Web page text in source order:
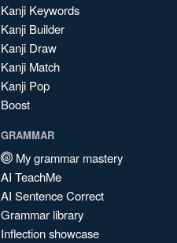
Kanji Keywords
Kanji Builder
Kanji Draw
Kanji Match
Kanji Pop
Boost
GRAMMAR
My grammar mastery
AI TeachMe
AI Sentence Correct
Grammar library
Inflection showcase